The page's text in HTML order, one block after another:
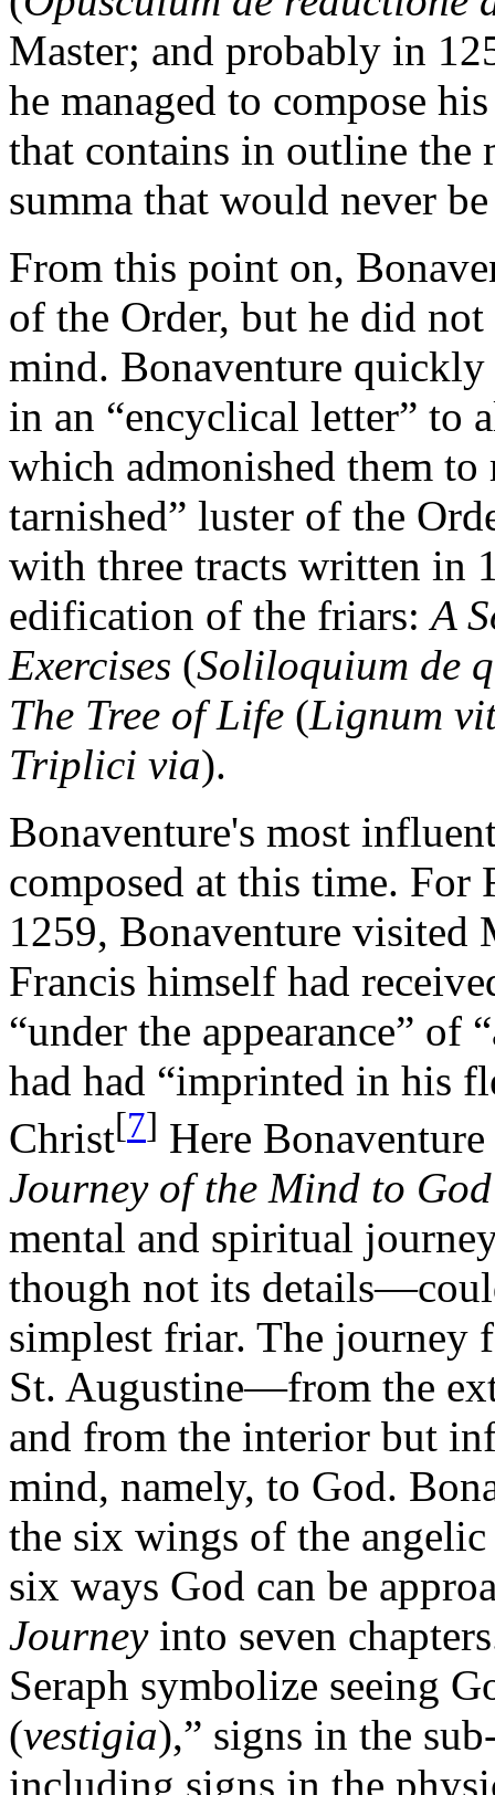
Master; and probably in
he managed to compose
that contains in outline the
summa that would never
From this point on,
of the Order, but he did
mind. Bonaventure
in an “encyclical letter” to
which admonished them to
tarnished” luster of the
with three tracts written in
edification of the friars:A
Exercises (Soliloquium de
The Tree of Life (Lignum
Triplici via).
Bonaventure's most
composed at this time. For
1259, Bonaventure visited
Francis himself had
“under the appearance” of
had had “imprinted in his
Christ[7] Here
Journey of the Mind to God
mental and spiritual
though not its
simplest friar. The journey
St. Augustine—from the
and from the interior but
mind, namely, to God.
the six wings of the
six ways God can be
Journeyinto seven
Seraph symbolize seeing
(vestigia),” signs in the
including signs in the